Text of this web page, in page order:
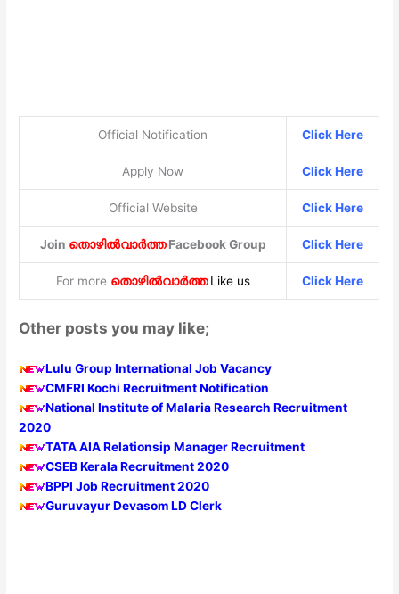
Official Notification Click Here
Apply Now Click Here
Official Website Click Here
Join തൊഴിൽവാർത്തFacebook Group Click Here
For more തൊഴിൽവാർത്തLike us Click Here
Other posts you may like;
Lulu Group International Job Vacancy
CMFRI Kochi Recruitment Notification
National Institute of Malaria Research Recruitment
2020
TATA AIA Relationsip Manager Recruitment
CSEB Kerala Recruitment 2020
BPPI Job Recruitment 2020
Guruvayur Devasom LD Clerk